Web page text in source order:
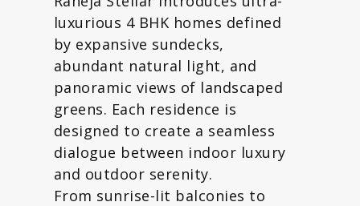
luxurious 4 BHK homes defined
by expansive sundecks,
abundant natural light, and
panoramic views of landscaped
greens. Each residence is
designed to create a seamless
dialogue between indoor luxury
and outdoor serenity.
From sunrise-lit balconies to